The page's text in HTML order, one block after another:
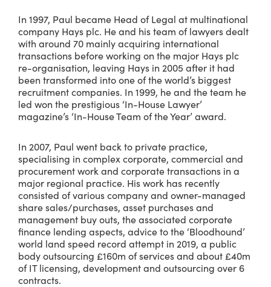
In 1997, Paul became Head of Legal at multinational
company Hays plc. He and his team of lawyers dealt
with around 70 mainly acquiring international
transactions before working on the major Hays plc
re-organisation, leaving Hays in 2005 after it had
been transformed into one of the world’s biggest
recruitment companies. In 1999, he and the team he
led won the prestigious ‘In-House Lawyer’
magazine’s ‘In-House Team of the Year’ award.
In 2007, Paul went back to private practice,
specialising in complex corporate, commercial and
procurement work and corporate transactions in a
major regional practice. His work has recently
consisted of various company and owner-managed
share sales/purchases, asset purchases and
management buy outs, the associated corporate
finance lending aspects, advice to the ‘Bloodhound’
world land speed record attempt in 2019, a public
body outsourcing £160m of services and about £40m
of IT licensing, development and outsourcing over 6
contracts.